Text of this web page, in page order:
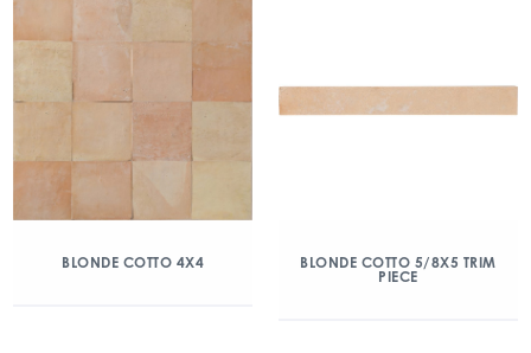
BLONDE COTTO 4X4
BLONDE COTTO 5/8X5 TRIM
PIECE